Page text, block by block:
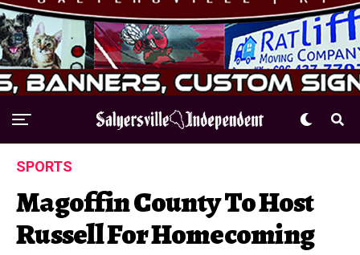
SPORTS
Magoffin County To Host
Russell For Homecoming